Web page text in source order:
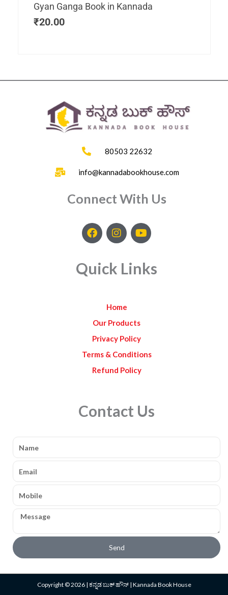
Gyan Ganga Book in Kannada
₹20.00
80503 22632
info@kannadabookhouse.com
Connect With Us
F
a
b
o
I
n
a
g
m
Y
o
u
b
Quick Links
Home
Our Products
Privacy Policy
Terms & Conditions
Refund Policy
Contact Us
Name
Email
Mobile
Message
Send
Copyright © 2026 | ಕನ್ನಡ ಬುಕ್ ಹೌಸ್ | Kannada Book House